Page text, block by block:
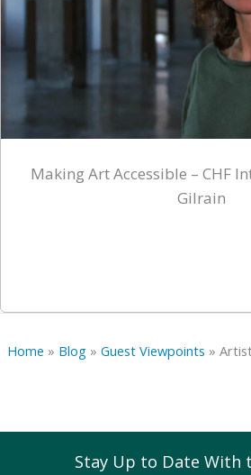
Making Art Accessible – CHF
Gilrain
Home » Blog » Guest Viewpoints »
Stay Up to Date With